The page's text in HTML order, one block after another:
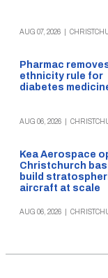
AUG 07, 2026
Pharmac
ethnicity rule for
diabetes
AUG 06, 2026
Kea Aerospace
Christchurch
build
aircraft at scale
AUG 06, 2026